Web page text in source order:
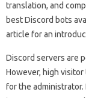
translation, and
best Discord bots
article for an
Discord servers are
However, high
for the administrator.